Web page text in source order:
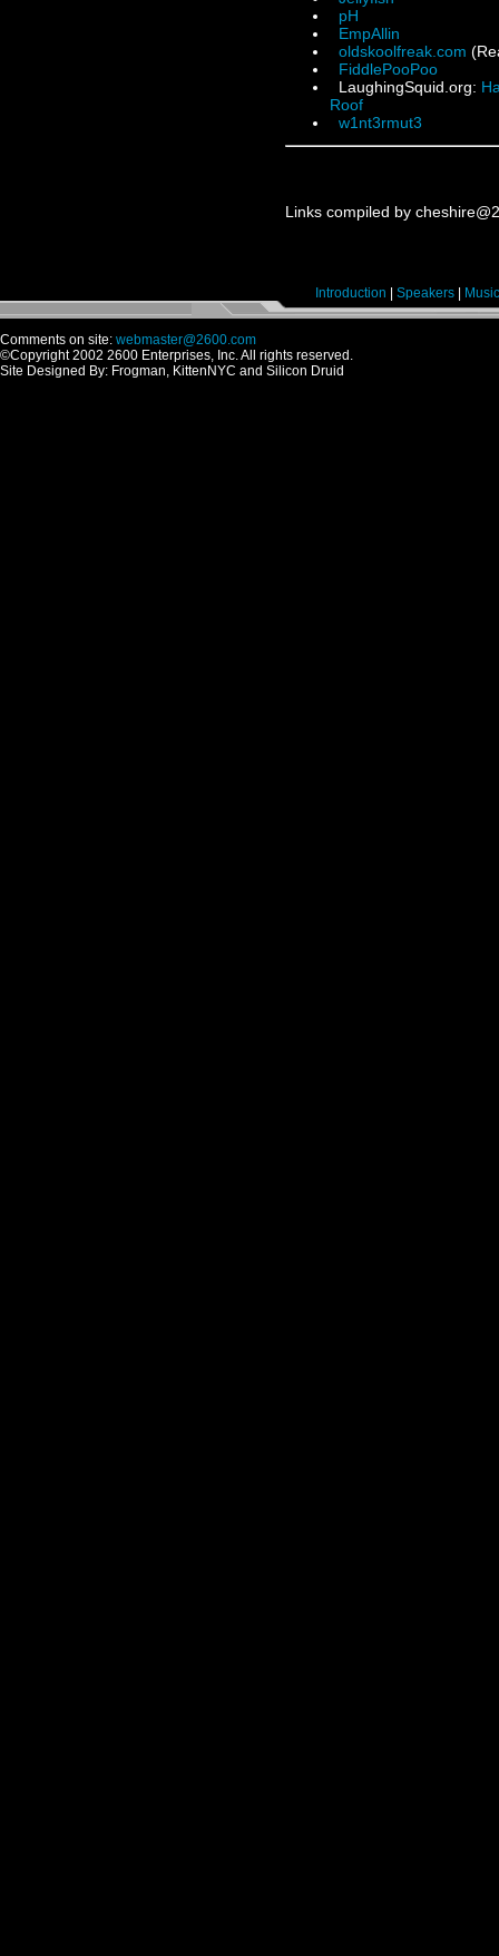
pH
EmpAllin
oldskoolfreak.com
FiddlePooPoo
LaughingSquid.org:
Roof
w1nt3rmut3
Links compiled by
Introduction Speakers Music
Comments on site: webmaster@2600.com
©Copyright 2002 2600 Enterprises, Inc. All rights reserved.
Site Designed By: Frogman, KittenNYC and Silicon Druid